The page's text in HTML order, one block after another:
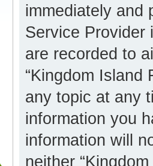
immediately and
Service Provider
are recorded to
“Kingdom Island
any topic at any
information you
information will
neither